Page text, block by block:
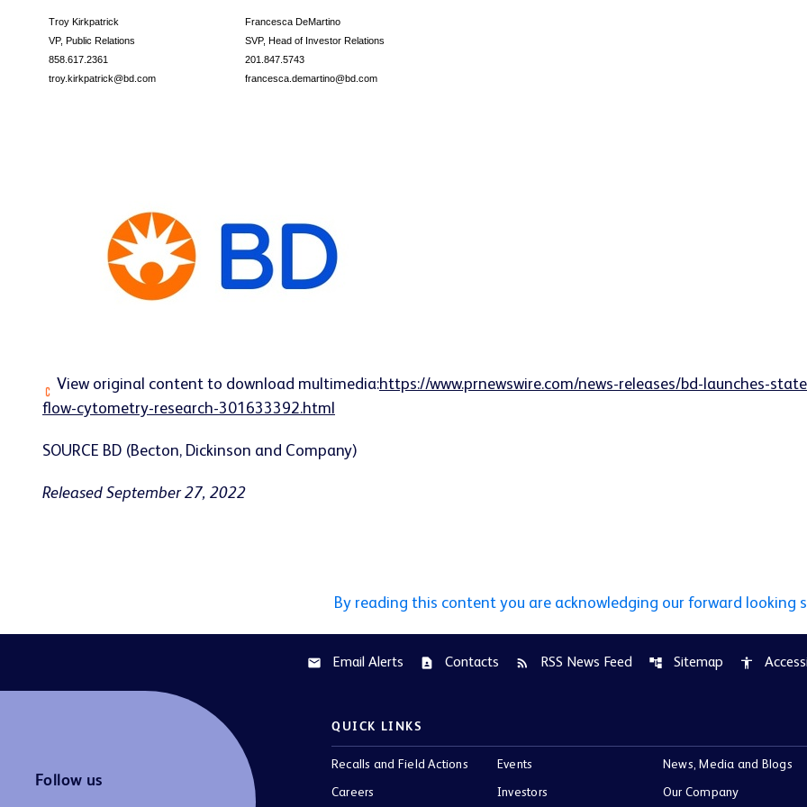
Troy Kirkpatrick
Francesca DeMartino
VP, Public Relations
SVP, Head of Investor Relations
858.617.2361
201.847.5743
troy.kirkpatrick@bd.com
francesca.demartino@bd.com
View original content to download multimedia:https://www.prnewswire.com/news-releases/bd-launches-
flow-cytometry-research-301633392.html
SOURCE BD (Becton, Dickinson and Company)
Released September 27, 2022
By reading this content you are acknowledging our forward looking
email Email Alerts contact_page Contacts rss_feed RSS News Feed account_tree Sitemap accessibility
Follow us
QUICK LINKS
Recalls and Field Actions
Careers
Events
Investors
News, Media and Blogs
Our Company